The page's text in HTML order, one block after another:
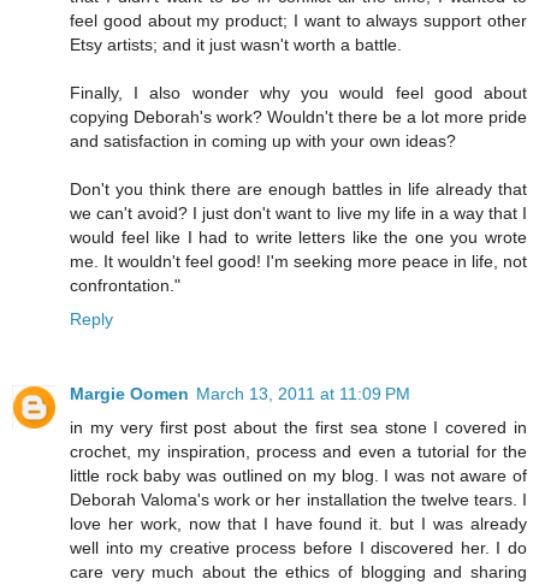
feel good about my product; I want to always support other
Etsy artists; and it just wasn't worth a battle.
Finally, I also wonder why you would feel good about
copying Deborah's work? Wouldn't there be a lot more pride
and satisfaction in coming up with your own ideas?
Don't you think there are enough battles in life already that
we can't avoid? I just don't want to live my life in a way that I
would feel like I had to write letters like the one you wrote
me. It wouldn't feel good! I'm seeking more peace in life, not
confrontation."
Reply
Margie Oomen March 13, 2011 at 11:09 PM
in my very first post about the first sea stone I covered in
crochet, my inspiration, process and even a tutorial for the
little rock baby was outlined on my blog. I was not aware of
Deborah Valoma's work or her installation the twelve tears. I
love her work, now that I have found it. but I was already
well into my creative process before I discovered her. I do
care very much about the ethics of blogging and sharing